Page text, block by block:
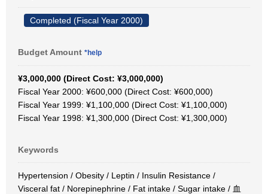
Completed (Fiscal Year 2000)
Budget Amount *help
¥3,000,000 (Direct Cost: ¥3,000,000)
Fiscal Year 2000: ¥600,000 (Direct Cost: ¥600,000)
Fiscal Year 1999: ¥1,100,000 (Direct Cost: ¥1,100,000)
Fiscal Year 1998: ¥1,300,000 (Direct Cost: ¥1,300,000)
Keywords
Hypertension / Obesity / Leptin / Insulin Resistance /
Visceral fat / Norepinephrine / Fat intake / Sugar intake / 血